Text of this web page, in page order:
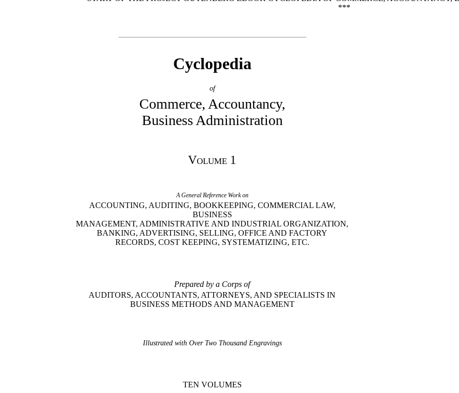
***
Cyclopedia
of
Commerce, Accountancy,
Business Administration
Volume 1
A General Reference Work on
ACCOUNTING, AUDITING, BOOKKEEPING, COMMERCIAL LAW,
BUSINESS
MANAGEMENT, ADMINISTRATIVE AND INDUSTRIAL ORGANIZATION,
BANKING, ADVERTISING, SELLING, OFFICE AND FACTORY
RECORDS, COST KEEPING, SYSTEMATIZING, ETC.
Prepared by a Corps of
AUDITORS, ACCOUNTANTS, ATTORNEYS, AND SPECIALISTS IN
BUSINESS METHODS AND MANAGEMENT
Illustrated with Over Two Thousand Engravings
TEN VOLUMES